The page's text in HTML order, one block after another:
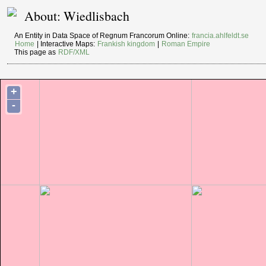
About: Wiedlisbach
An Entity in Data Space of Regnum Francorum Online: francia.ahlfeldt.se
Home
| Interactive Maps: Frankish kingdom
Roman Empire
This page as RDF/XML
+
-